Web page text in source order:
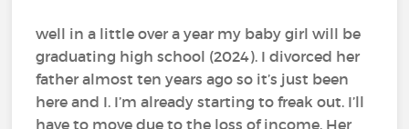
well in a little over a year my baby girl will be
graduating high school (2024). I divorced her
father almost ten years ago so it’s just been
here and I. I’m already starting to freak out. I’ll
have to move due to the loss of income. Her